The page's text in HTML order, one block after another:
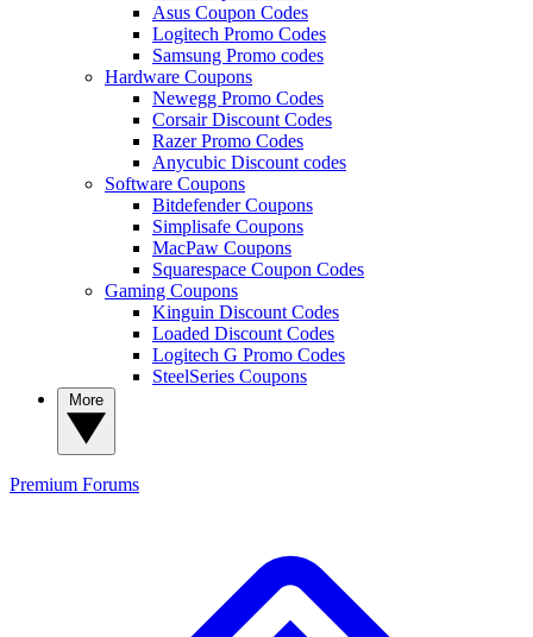
Asus Coupon Codes
Logitech Promo Codes
Samsung Promo codes
Hardware Coupons
Newegg Promo Codes
Corsair Discount Codes
Razer Promo Codes
Anycubic Discount codes
Software Coupons
Bitdefender Coupons
Simplisafe Coupons
MacPaw Coupons
Squarespace Coupon Codes
Gaming Coupons
Kinguin Discount Codes
Loaded Discount Codes
Logitech G Promo Codes
SteelSeries Coupons
Premium Forums